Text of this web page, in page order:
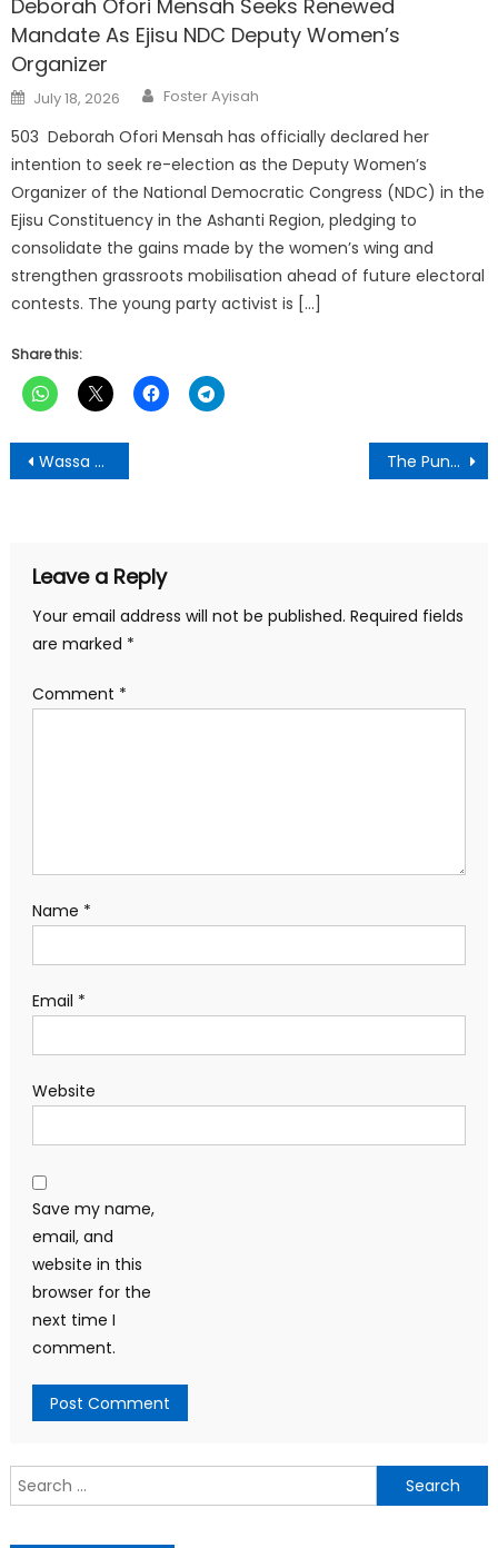
Deborah Ofori Mensah Seeks Renewed
Mandate As Ejisu NDC Deputy Women’s
Organizer
Posted
on
July 18, 2026 Author
Foster Ayisah
503 Deborah Ofori Mensah has officially declared her
intention to seek re-election as the Deputy Women’s
Organizer of the National Democratic Congress (NDC) in the
Ejisu Constituency in the Ashanti Region, pledging to
consolidate the gains made by the women’s wing and
strengthen grassroots mobilisation ahead of future electoral
contests. The young party activist is […]
Share this:
Post
navigation
Wassa Grumisa Based Caro Tandoh Signs with FC Samartex Ladies The Punch Newspaper:Wednesday, November 5,2025 Edition
Leave a Reply
Your email address will not be published. Required fields
are marked *
Comment *
Name *
Email *
Website
Save my name,
email, and
website in this
browser for the
next time I
comment.
Search
for: